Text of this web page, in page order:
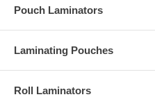
Pouch Laminators
Laminating Pouches
Roll Laminators